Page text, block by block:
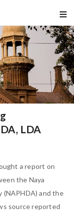
LDA
a report on
the Naya
(NAPHDA) and the
source reported